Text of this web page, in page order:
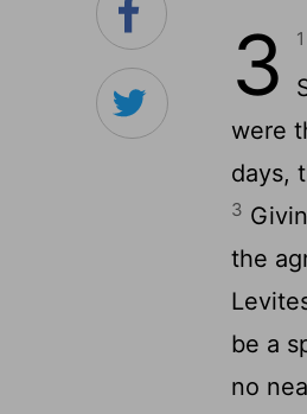
3 1
were
days,
3
the
be a
no